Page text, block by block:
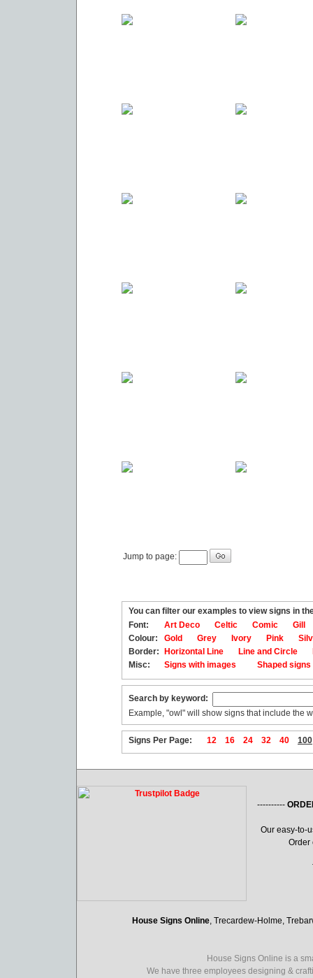
Jump to page:
You can filter our examples to view signs in
Font:
Colour:
Border:
Misc:
Art Deco Celtic Comic
Gill
Gold
Grey Ivory Pink
Horizontal Line
Line and Circle
Signs with images
Shaped
Search by keyword:
Example, "owl" will show signs that include the
Signs Per Page: 12 16 24 32 40 100
----------
Our easy-to-
Order
House Signs Online, Trecardew-Holme,
House Signs Online is a
We have three employees designing &